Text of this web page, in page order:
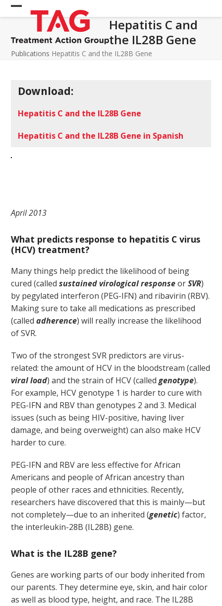
Skip
to Open
mobile
menu
Close
mobile
menu
Hepatitis C and
the IL28B Gene
Publications Hepatitis C and the IL28B Gene
Download:
Hepatitis C and the IL28B Gene
Hepatitis C and the IL28B Gene in Spanish
April 2013
What predicts response to hepatitis C virus
(HCV) treatment?
Many things help predict the likelihood of being
cured (calledsustained virological responseorSVR)
by pegylated interferon (PEG-IFN) and ribavirin (RBV).
Making sure to take all medications as prescribed
(calledadherence) will really increase the likelihood
of SVR.
Two of the strongest SVR predictors are virus-
related: the amount of HCV in the bloodstream (called
viral load) and the strain of HCV (calledgenotype).
For example, HCV genotype 1 is harder to cure with
PEG-IFN and RBV than genotypes 2 and 3. Medical
issues (such as being HIV-positive, having liver
damage, and being overweight) can also make HCV
harder to cure.
PEG-IFN and RBV are less effective for African
Americans and people of African ancestry than
people of other races and ethnicities. Recently,
researchers have discovered that this is mainly—but
not completely—due to an inherited (genetic) factor,
the interleukin-28B (IL28B) gene.
What is the IL28B gene?
Genes are working parts of our body inherited from
our parents. They determine eye, skin, and hair color
as well as blood type, height, and race. The IL28B